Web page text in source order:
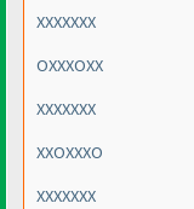
XXXXXXX
OXXXOXX
XXXXXXX
XXOXXXO
XXXXXXX